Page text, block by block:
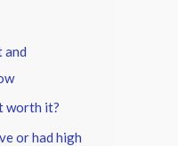
and
worth it?
or had high